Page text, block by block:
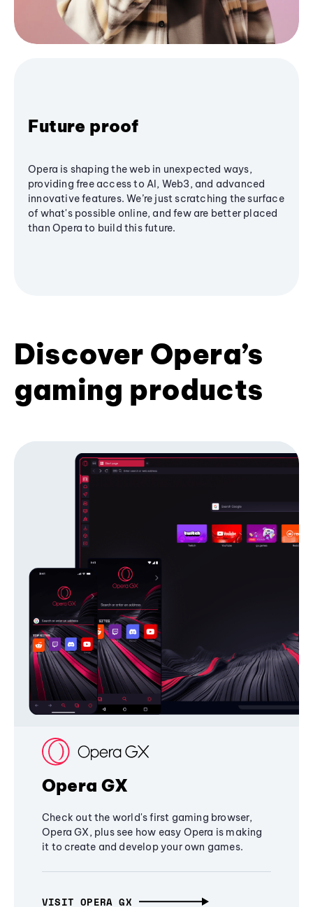
Future proof
Opera is shaping the web in unexpected ways,
providing free access to AI, Web3, and advanced
innovative features. We’re just scratching the surface
of what's possible online, and few are better placed
than Opera to build this future.
Discover Opera’s
gaming products
Opera GX
Check out the world's first gaming browser,
Opera GX, plus see how easy Opera is making
it to create and develop your own games.
VISIT OPERA GX